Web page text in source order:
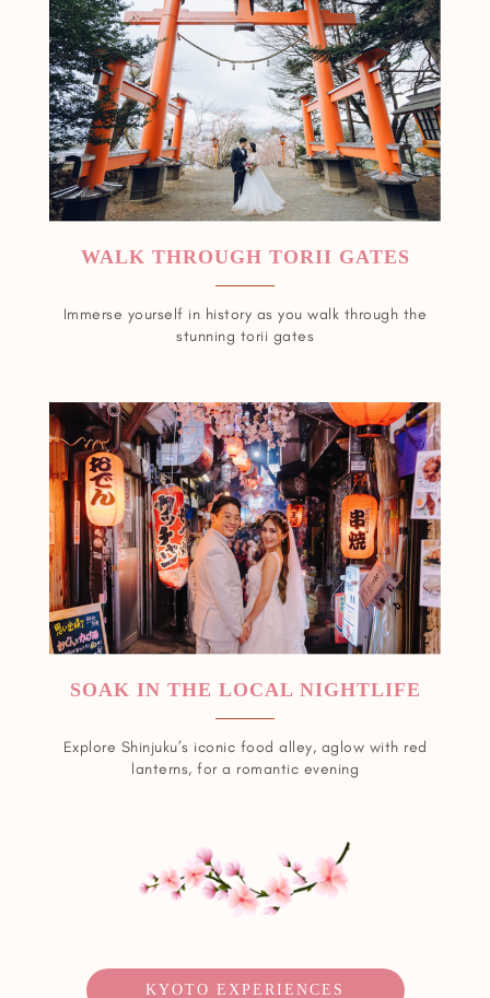
WALK THROUGH TORII GATES
Immerse yourself in history as you walk through the
stunning torii gates
SOAK IN THE LOCAL NIGHTLIFE
Explore Shinjuku’s iconic food alley, aglow with red
lanterns, for a romantic evening
KYOTO EXPERIENCES